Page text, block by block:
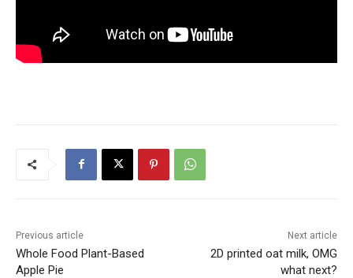
Previous article
Whole Food Plant-Based
Apple Pie
Next article
2D printed oat milk, OMG
what next?